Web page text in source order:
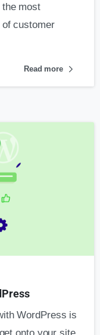
most
customer
Read more
WordPress is